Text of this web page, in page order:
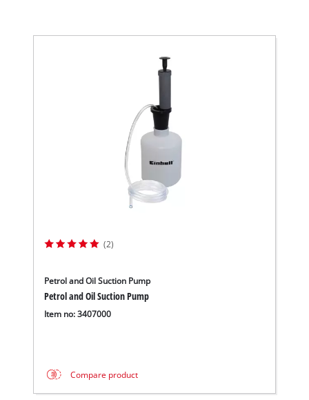
(2)
Petrol and Oil Suction Pump
Petrol and Oil Suction Pump
Item no: 3407000
Compare product